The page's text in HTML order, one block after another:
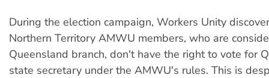
During the election campaign, Workers Unity
Northern Territory AMWU members, who are
Queensland branch, don't have the right to vote for
state secretary under the AMWU's rules. This is